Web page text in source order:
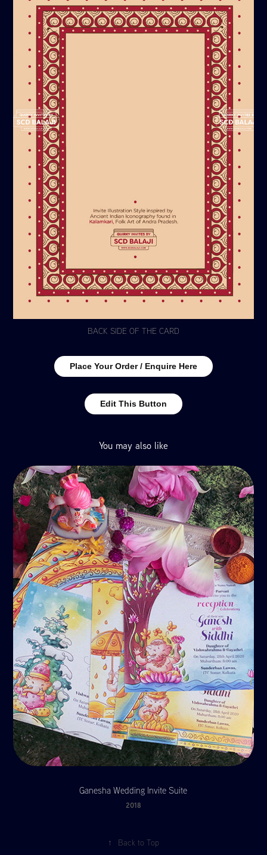
BACK SIDE OF THE CARD
Place Your Order / Enquire Here
Edit This Button
You may also like
Ganesha Wedding Invite Suite
2018
↑ Back to Top